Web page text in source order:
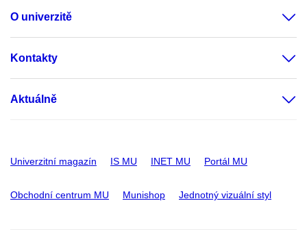
O univerzitě
Kontakty
Aktuálně
Univerzitní magazín IS MU INET MU Portál MU
Obchodní centrum MU Munishop Jednotný vizuální styl